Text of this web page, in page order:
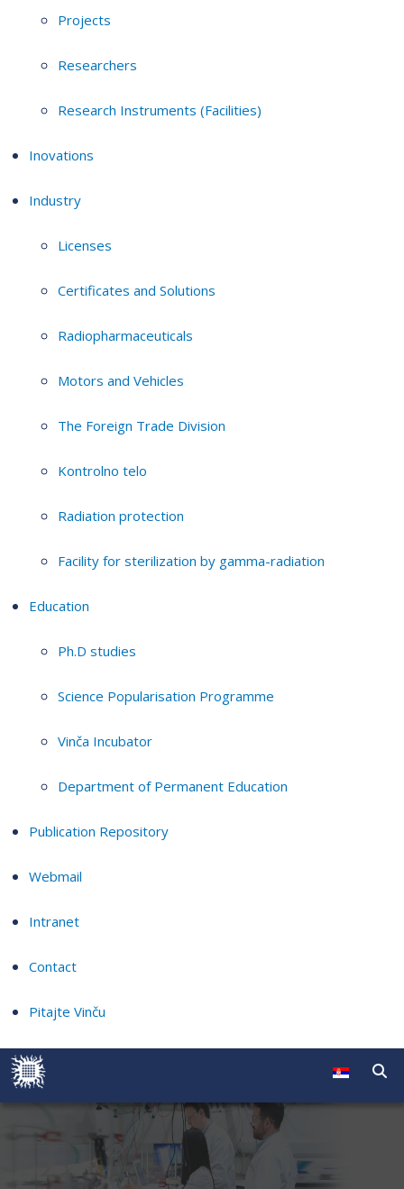
Projects
Researchers
Research Instruments (Facilities)
Inovations
Industry
Licenses
Certificates and Solutions
Radiopharmaceuticals
Motors and Vehicles
The Foreign Trade Division
Kontrolno telo
Radiation protection
Facility for sterilization by gamma-radiation
Education
Ph.D studies
Science Popularisation Programme
Vinča Incubator
Department of Permanent Education
Publication Repository
Webmail
Intranet
Contact
Pitajte Vinču